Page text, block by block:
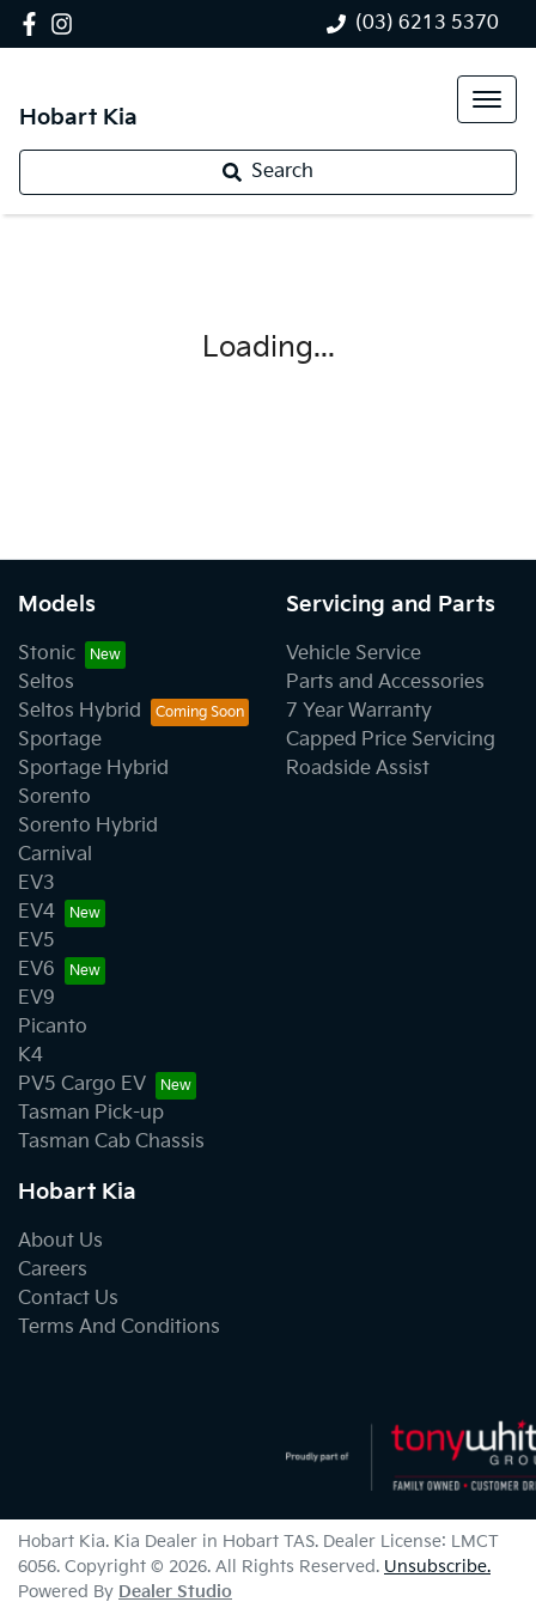
(03) 6213 5370
Hobart Kia
Search
Loading...
Models
Stonic
Seltos
Seltos Hybrid
Sportage
Sportage Hybrid
Sorento
Sorento Hybrid
Carnival
EV3
EV4
EV5
EV6
EV9
Picanto
K4
PV5 Cargo EV
Tasman Pick-up
Tasman Cab Chassis
Servicing and Parts
Vehicle Service
Parts and Accessories
7 Year Warranty
Capped Price Servicing
Roadside Assist
Hobart Kia
About Us
Careers
Contact Us
Terms And Conditions
Hobart Kia. Kia Dealer in Hobart TAS. Dealer License: LMCT
6056. Copyright © 2026. All Rights Reserved. Unsubscribe.
Powered By Dealer Studio